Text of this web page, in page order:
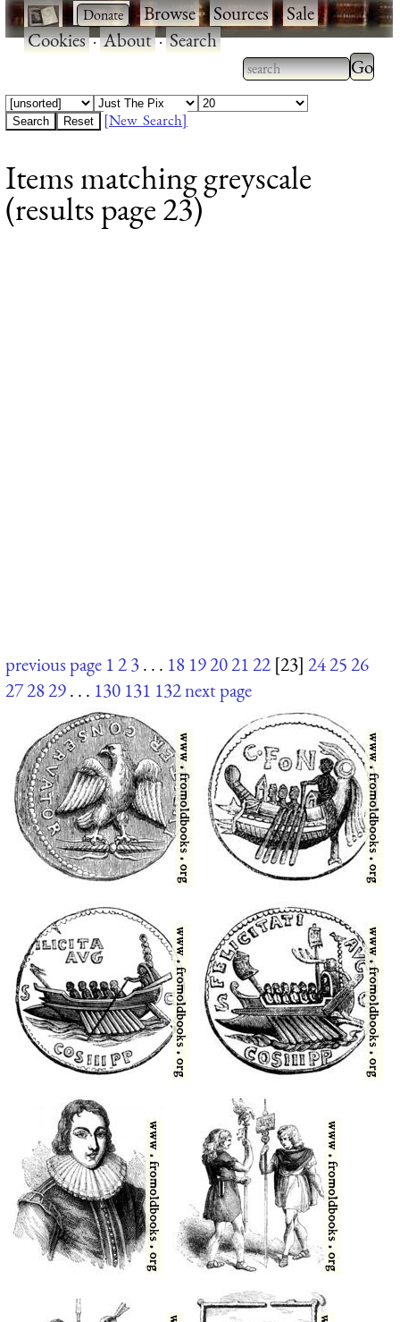
· ·Browse·Sources·Sale·
Cookies·About·Search
Type 2 or more
characters for
Type
[New Search]
Items matching greyscale
(results page 23)
previous page 123. . . 18 19202122 [23] 242526
272829. . . 130 131 132next page